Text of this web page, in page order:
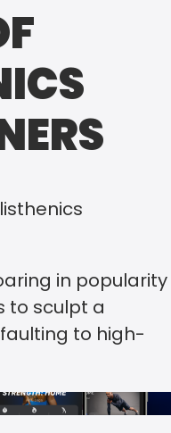
in popularity
to sculpt a
to high-